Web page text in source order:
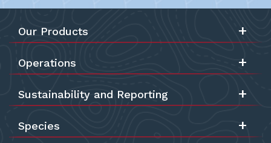
Our Products
Operations
Sustainability and Reporting
Species